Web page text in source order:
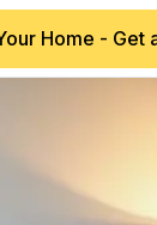
Home - Get